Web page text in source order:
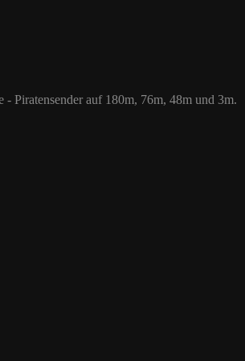
48m und 3m.
Piratensender auf 180m, 76m, 48m und 3m.